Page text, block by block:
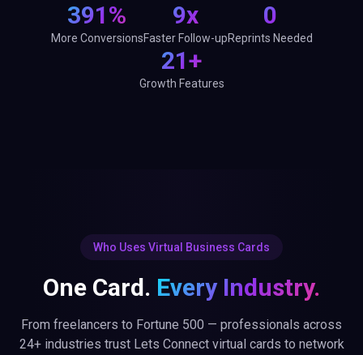
391%
More Conversions
9x
Faster Follow-up
0
Reprints Needed
21+
Growth Features
Who Uses Virtual Business Cards
One Card. Every Industry.
From freelancers to Fortune 500 — professionals across
24+ industries trust Lets Connect virtual cards to network